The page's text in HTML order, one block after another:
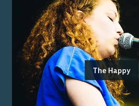
The Happy